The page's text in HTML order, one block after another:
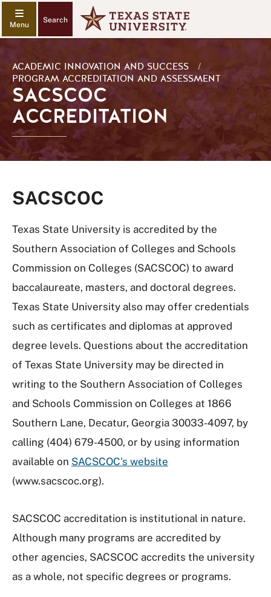
Search
ACADEMIC INNOVATION AND SUCCESS
/
PROGRAM ACCREDITATION AND ASSESSMENT
SACSCOC
ACCREDITATION
SACSCOC
Texas State University is accredited by the
Southern Association of Colleges and Schools
Commission on Colleges (SACSCOC) to award
baccalaureate, masters, and doctoral degrees.
Texas State University also may offer credentials
such as certificates and diplomas at approved
degree levels. Questions about the accreditation
of Texas State University may be directed in
writing to the Southern Association of Colleges
and Schools Commission on Colleges at 1866
Southern Lane, Decatur, Georgia 30033-4097, by
calling (404) 679-4500, or by using information
available on SACSCOC's website
(www.sacscoc.org).
SACSCOC accreditation is institutional in nature.
Although many programs are accredited by
other agencies, SACSCOC accredits the university
as a whole, not specific degrees or programs.